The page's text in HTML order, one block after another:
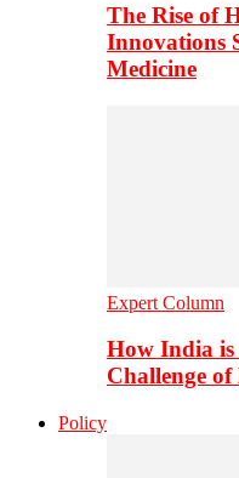
The Rise of
Innovations
Medicine
Expert Column
How India
Challenge
Policy